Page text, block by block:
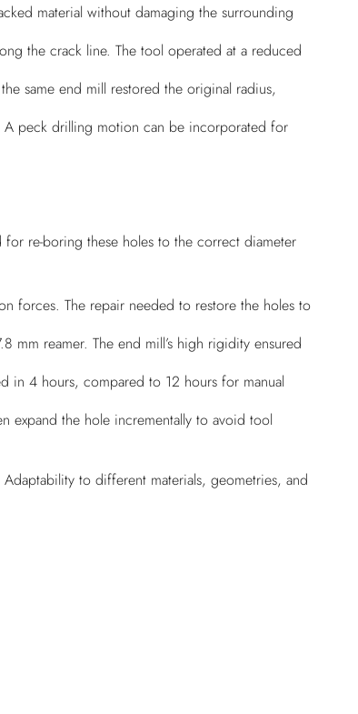
material without damaging the surrounding
the crack line. The tool operated at a reduced
same end mill restored the original radius,
A peck drilling motion can be incorporated for
re-boring these holes to the correct diameter
forces. The repair needed to restore the holes to
reamer. The end mill’s high rigidity ensured
in 4 hours, compared to 12 hours for manual
expand the hole incrementally to avoid tool
to different materials, geometries, and